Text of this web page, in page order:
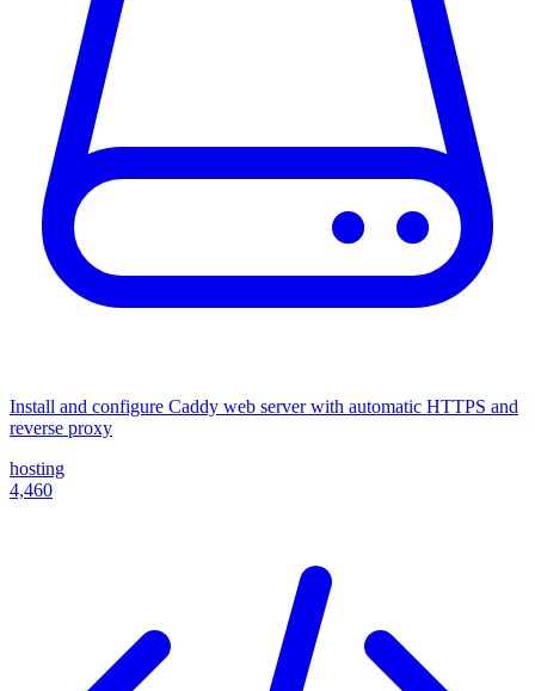
Install and configure Caddy web server with automatic HTTPS and
reverse proxy
hosting
4,460